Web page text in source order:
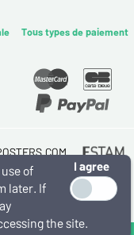
Tous types de paiement
& SPORTIVE
PARIS
42 80 01 03
I agree
of
later. If
the site.